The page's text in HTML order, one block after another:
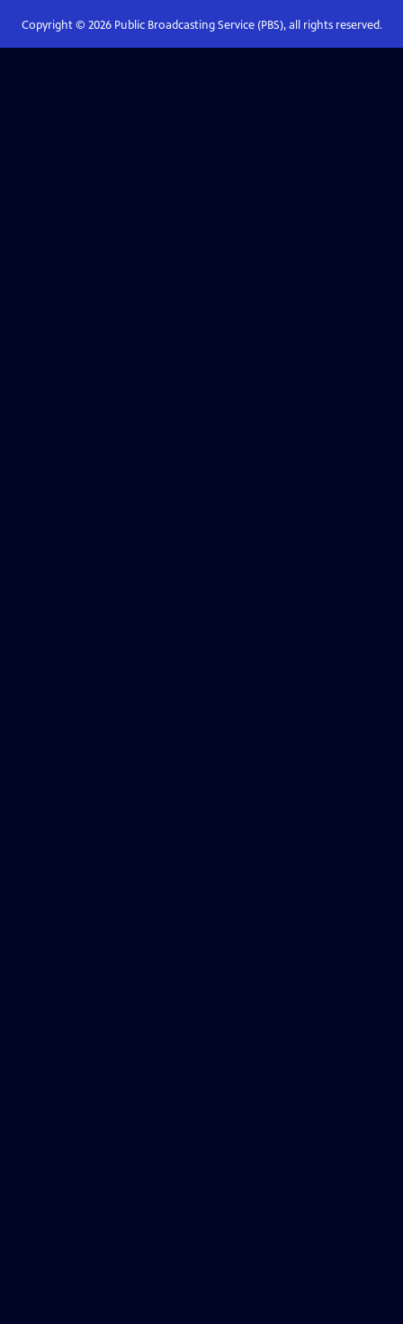
Copyright © 2026Public Broadcasting Service (PBS), all rights reserved.